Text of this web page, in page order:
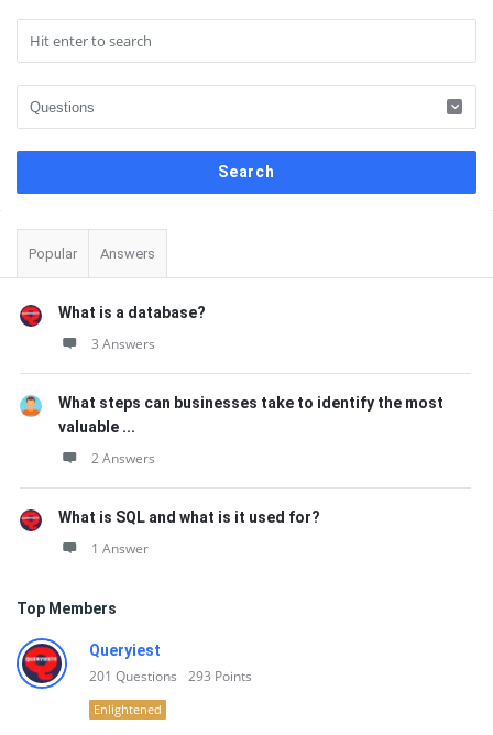
Sidebar
Popular Answers
What is a database?
3 Answers
What steps can businesses take to identify the most
valuable ...
2 Answers
What is SQL and what is it used for?
1 Answer
Top Members
Queryiest
201 Questions 293 Points
Enlightened